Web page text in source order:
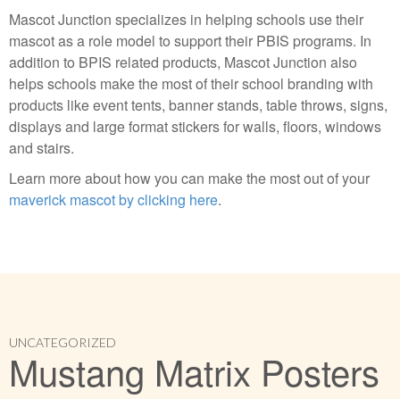
Mascot Junction specializes in helping schools use their
mascot as a role model to support their PBIS programs. In
addition to BPIS related products, Mascot Junction also
helps schools make the most of their school branding with
products like event tents, banner stands, table throws, signs,
displays and large format stickers for walls, floors, windows
and stairs.
Learn more about how you can make the most out of your
maverick mascot by clicking here.
UNCATEGORIZED
Mustang Matrix Posters